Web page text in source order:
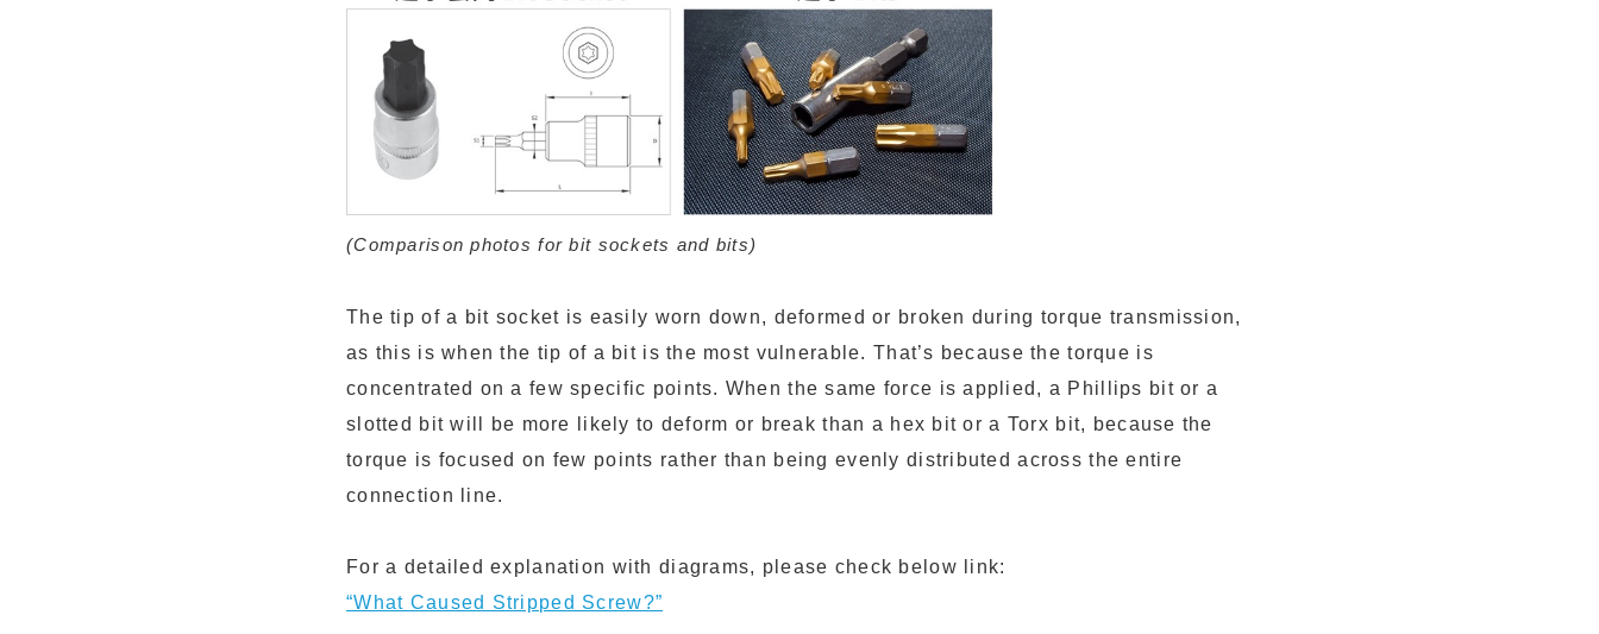
(Comparison photos for bit sockets and bits)
The tip of a bit socket is easily worn down, deformed or broken during torque transmission,
as this is when the tip of a bit is the most vulnerable. That’s because the torque is
concentrated on a few specific points. When the same force is applied, a Phillips bit or a
slotted bit will be more likely to deform or break than a hex bit or a Torx bit, because the
torque is focused on few points rather than being evenly distributed across the entire
connection line.
For a detailed explanation with diagrams, please check below link:
“What Caused Stripped Screw?”